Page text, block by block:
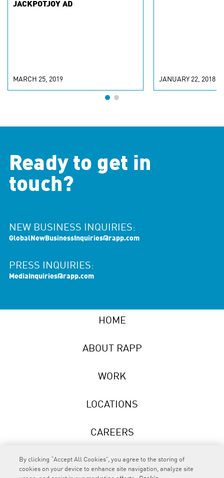
JACKPOTJOY AD
MARCH 25, 2019 JANUARY 22, 2018
Ready to get in
touch?
NEW BUSINESS INQUIRIES:
GlobalNewBusinessInquiries@rapp.com
PRESS INQUIRIES:
MediaInquiries@rapp.com
HOME
ABOUT RAPP
WORK
LOCATIONS
CAREERS
NEWS
By clicking “Accept All Cookies”, you agree to the storing of
cookies on your device to enhance site navigation, analyze site